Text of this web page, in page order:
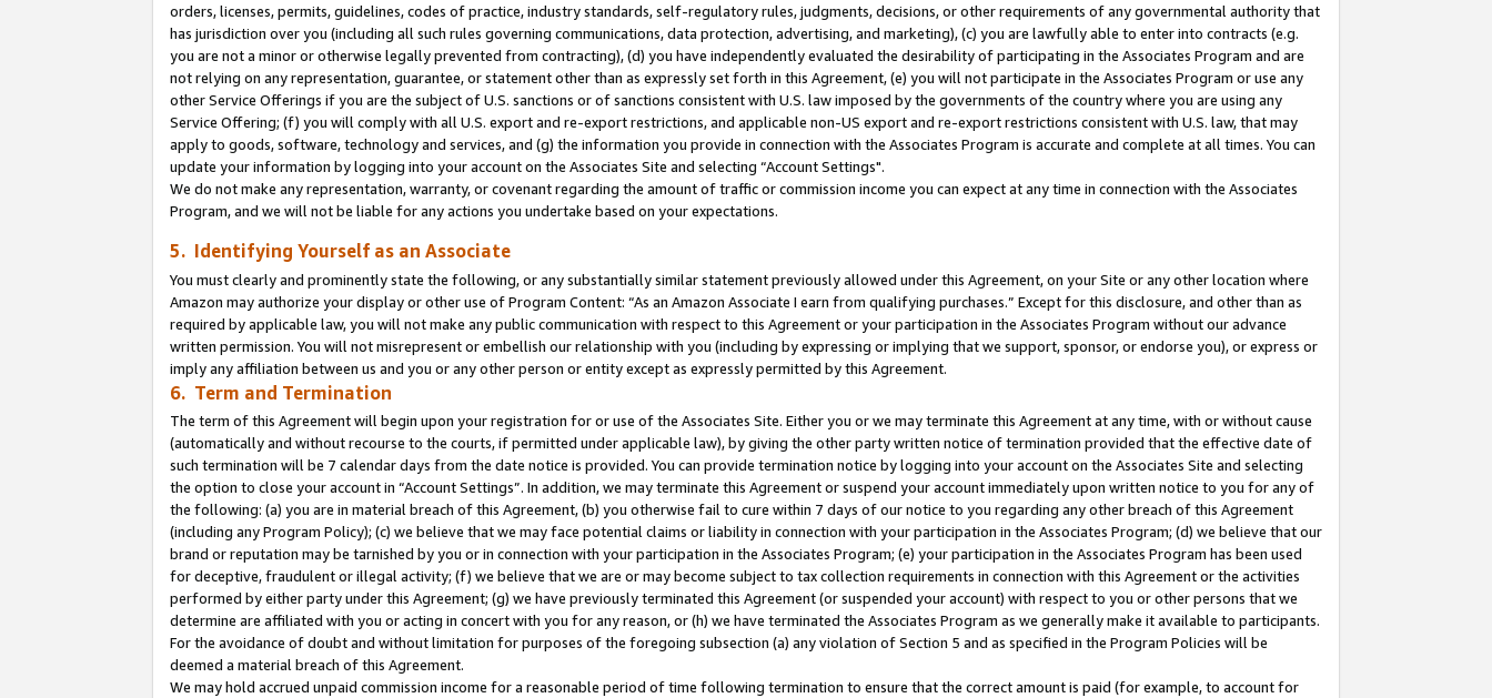
orders, licenses, permits, guidelines, codes of practice, industry standards, self-regulatory rules, judgments, decisions, or other requirements of any governmental authority that
has jurisdiction over you (including all such rules governing communications, data protection, advertising, and marketing), (c) you are lawfully able to enter into contracts (e.g.
you are not a minor or otherwise legally prevented from contracting), (d) you have independently evaluated the desirability of participating in the Associates Program and are
not relying on any representation, guarantee, or statement other than as expressly set forth in this Agreement, (e) you will not participate in the Associates Program or use any
other Service Offerings if you are the subject of U.S. sanctions or of sanctions consistent with U.S. law imposed by the governments of the country where you are using any
Service Offering; (f) you will comply with all U.S. export and re-export restrictions, and applicable non-US export and re-export restrictions consistent with U.S. law, that may
apply to goods, software, technology and services, and (g) the information you provide in connection with the Associates Program is accurate and complete at all times. You can
update your information by logging into your account on the Associates Site and selecting “Account Settings".
We do not make any representation, warranty, or covenant regarding the amount of traffic or commission income you can expect at any time in connection with the Associates
Program, and we will not be liable for any actions you undertake based on your expectations.
5. Identifying Yourself as an Associate
You must clearly and prominently state the following, or any substantially similar statement previously allowed under this Agreement, on your Site or any other location where
Amazon may authorize your display or other use of Program Content: “As an Amazon Associate I earn from qualifying purchases.” Except for this disclosure, and other than as
required by applicable law, you will not make any public communication with respect to this Agreement or your participation in the Associates Program without our advance
written permission. You will not misrepresent or embellish our relationship with you (including by expressing or implying that we support, sponsor, or endorse you), or express or
imply any affiliation between us and you or any other person or entity except as expressly permitted by this Agreement.
6. Term and Termination
The term of this Agreement will begin upon your registration for or use of the Associates Site. Either you or we may terminate this Agreement at any time, with or without cause
(automatically and without recourse to the courts, if permitted under applicable law), by giving the other party written notice of termination provided that the effective date of
such termination will be 7 calendar days from the date notice is provided. You can provide termination notice by logging into your account on the Associates Site and selecting
the option to close your account in “Account Settings”. In addition, we may terminate this Agreement or suspend your account immediately upon written notice to you for any of
the following: (a) you are in material breach of this Agreement, (b) you otherwise fail to cure within 7 days of our notice to you regarding any other breach of this Agreement
(including any Program Policy); (c) we believe that we may face potential claims or liability in connection with your participation in the Associates Program; (d) we believe that our
brand or reputation may be tarnished by you or in connection with your participation in the Associates Program; (e) your participation in the Associates Program has been used
for deceptive, fraudulent or illegal activity; (f) we believe that we are or may become subject to tax collection requirements in connection with this Agreement or the activities
performed by either party under this Agreement; (g) we have previously terminated this Agreement (or suspended your account) with respect to you or other persons that we
determine are affiliated with you or acting in concert with you for any reason, or (h) we have terminated the Associates Program as we generally make it available to participants.
For the avoidance of doubt and without limitation for purposes of the foregoing subsection (a) any violation of Section 5 and as specified in the Program Policies will be
deemed a material breach of this Agreement.
We may hold accrued unpaid commission income for a reasonable period of time following termination to ensure that the correct amount is paid (for example, to account for